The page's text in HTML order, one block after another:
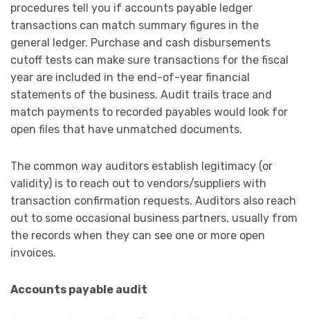
procedures tell you if accounts payable ledger
transactions can match summary figures in the
general ledger. Purchase and cash disbursements
cutoff tests can make sure transactions for the fiscal
year are included in the end-of-year financial
statements of the business. Audit trails trace and
match payments to recorded payables would look for
open files that have unmatched documents.
The common way auditors establish legitimacy (or
validity) is to reach out to vendors/suppliers with
transaction confirmation requests. Auditors also reach
out to some occasional business partners, usually from
the records when they can see one or more open
invoices.
Accounts payable audit